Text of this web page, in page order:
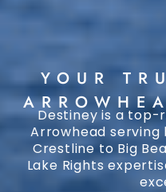
YOUR
Destiney is a top-
Arrowhead
Crestline to Big
Lake Rights